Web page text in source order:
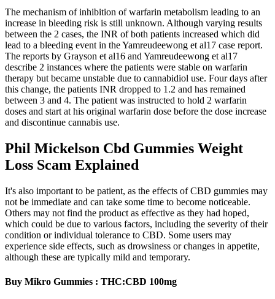
The mechanism of inhibition of warfarin metabolism leading to an
increase in bleeding risk is still unknown. Although varying results
between the 2 cases, the INR of both patients increased which did
lead to a bleeding event in the Yamreudeewong et al17 case report.
The reports by Grayson et al16 and Yamreudeewong et al17
describe 2 instances where the patients were stable on warfarin
therapy but became unstable due to cannabidiol use. Four days after
this change, the patients INR dropped to 1.2 and has remained
between 3 and 4. The patient was instructed to hold 2 warfarin
doses and start at his original warfarin dose before the dose increase
and discontinue cannabis use.
Phil Mickelson Cbd Gummies Weight
Loss Scam Explained
It's also important to be patient, as the effects of CBD gummies may
not be immediate and can take some time to become noticeable.
Others may not find the product as effective as they had hoped,
which could be due to various factors, including the severity of their
condition or individual tolerance to CBD. Some users may
experience side effects, such as drowsiness or changes in appetite,
although these are typically mild and temporary.
Buy Mikro Gummies : THC:CBD 100mg